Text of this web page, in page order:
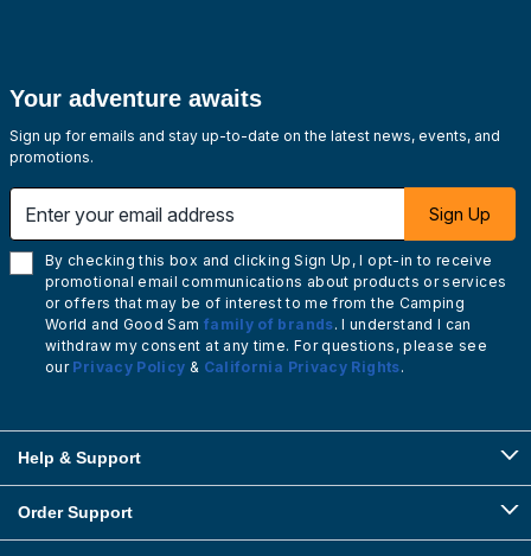
Your adventure awaits
Sign up for emails and stay up-to-date on the latest news, events, and
promotions.
Sign Up
By checking this box and clicking Sign Up, I opt-in to receive
promotional email communications about products or services
or offers that may be of interest to me from the Camping
World and Good Sam family of brands. I understand I can
withdraw my consent at any time. For questions, please see
our Privacy Policy & California Privacy Rights.
Help & Support
Order Support